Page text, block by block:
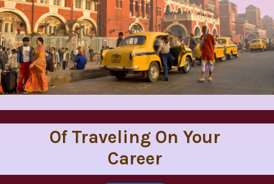
Of Traveling On Your
Career